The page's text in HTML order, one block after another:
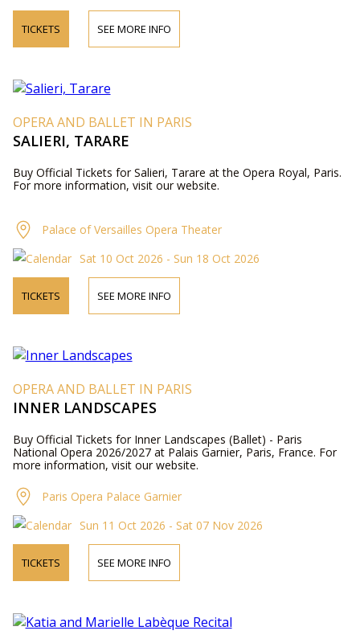
TICKETS SEE MORE INFO
OPERA AND BALLET IN PARIS
SALIERI, TARARE
Buy Official Tickets for Salieri, Tarare at the Opera Royal, Paris.
For more information, visit our website.
Palace of Versailles Opera Theater
Sat 10 Oct 2026 - Sun 18 Oct 2026
TICKETS SEE MORE INFO
OPERA AND BALLET IN PARIS
INNER LANDSCAPES
Buy Official Tickets for Inner Landscapes (Ballet) - Paris
National Opera 2026/2027 at Palais Garnier, Paris, France. For
more information, visit our website.
Paris Opera Palace Garnier
Sun 11 Oct 2026 - Sat 07 Nov 2026
TICKETS SEE MORE INFO